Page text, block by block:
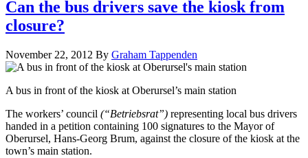
Can the bus drivers save the kiosk from
closure?
November 22, 2012 By Graham Tappenden
A bus in front of the kiosk at Oberursel’s main station
The workers’ council (“Betriebsrat”) representing local bus drivers
handed in a petition containing 100 signatures to the Mayor of
Oberursel, Hans-Georg Brum, against the closure of the kiosk at the
town’s main station.